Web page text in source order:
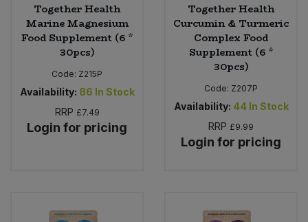
Together Health
Marine Magnesium
Food Supplement (6 *
30pcs)
Code: Z215P
Availability: 86 In Stock
RRP £7.49
Login for pricing
Together Health
Curcumin & Turmeric
Complex Food
Supplement (6 *
30pcs)
Code: Z207P
Availability: 44 In Stock
RRP £9.99
Login for pricing